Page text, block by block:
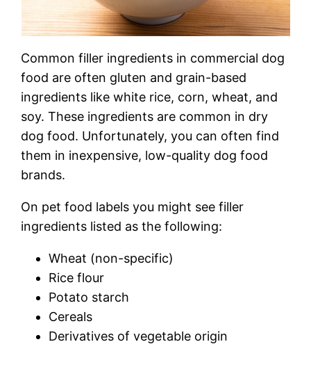
Common filler ingredients in commercial dog
food are often gluten and grain-based
ingredients like white rice, corn, wheat, and
soy. These ingredients are common in dry
dog food. Unfortunately, you can often find
them in inexpensive, low-quality dog food
brands.
On pet food labels you might see filler
ingredients listed as the following:
Wheat (non-specific)
Rice flour
Potato starch
Cereals
Derivatives of vegetable origin